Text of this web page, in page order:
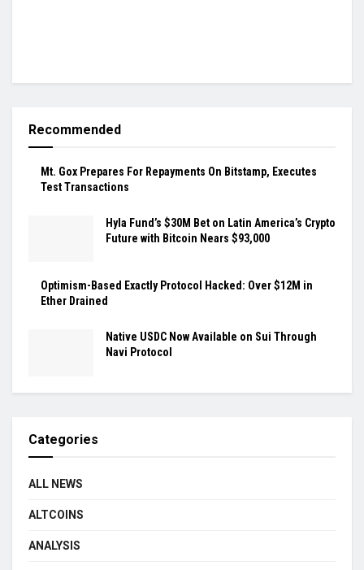
Recommended
Mt. Gox Prepares For Repayments On Bitstamp, Executes
Test Transactions
Hyla Fund’s $30M Bet on Latin America’s Crypto
Future with Bitcoin Nears $93,000
Optimism-Based Exactly Protocol Hacked: Over $12M in
Ether Drained
Native USDC Now Available on Sui Through
Navi Protocol
Categories
ALL NEWS
ALTCOINS
ANALYSIS